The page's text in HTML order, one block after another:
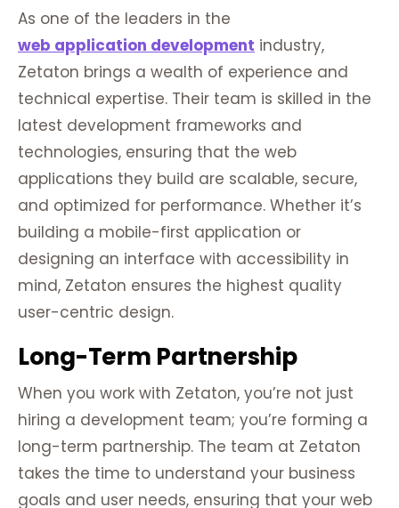
As one of the leaders in the
web application development industry,
Zetaton brings a wealth of experience and
technical expertise. Their team is skilled in the
latest development frameworks and
technologies, ensuring that the web
applications they build are scalable, secure,
and optimized for performance. Whether it’s
building a mobile-first application or
designing an interface with accessibility in
mind, Zetaton ensures the highest quality
user-centric design.
Long-Term Partnership
When you work with Zetaton, you’re not just
hiring a development team; you’re forming a
long-term partnership. The team at Zetaton
takes the time to understand your business
goals and user needs, ensuring that your web